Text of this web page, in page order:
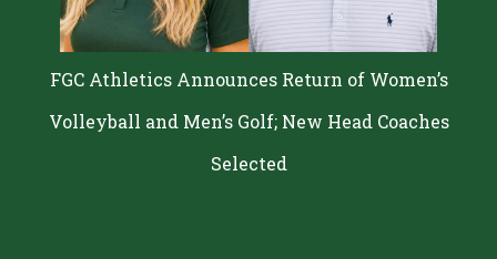
FGC Athletics Announces Return of Women’s
Volleyball and Men’s Golf; New Head Coaches
Selected